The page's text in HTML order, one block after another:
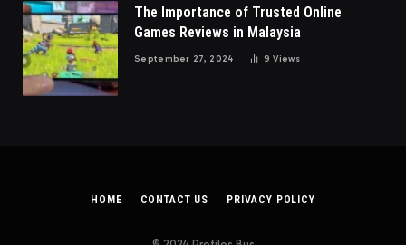
The Importance of Trusted Online
Games Reviews in Malaysia
September 27, 2024 9Views
HOME CONTACT US PRIVACY POLICY